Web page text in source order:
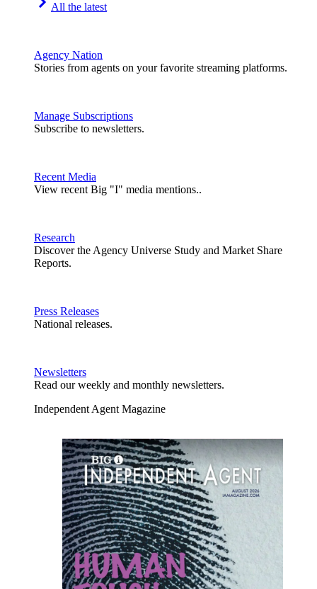
All the latest
Agency Nation
Stories from agents on your favorite streaming platforms.
Manage Subscriptions
Subscribe to newsletters.
Recent Media
View recent Big "I" media mentions..
Research
Discover the Agency Universe Study and Market Share
Reports.
Press Releases
National releases.
Newsletters
Read our weekly and monthly newsletters.
Independent Agent Magazine